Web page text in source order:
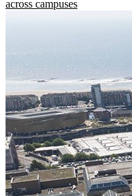
across campuses